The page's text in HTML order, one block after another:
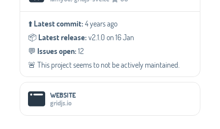
⬆️Latest commit:4 years ago
📦️ Latest release:v2.1.0 on 16 Jan
💬️ Issues open:12
🚨 This project seems to not be actively maintained.
WEBSITE
gridjs.io